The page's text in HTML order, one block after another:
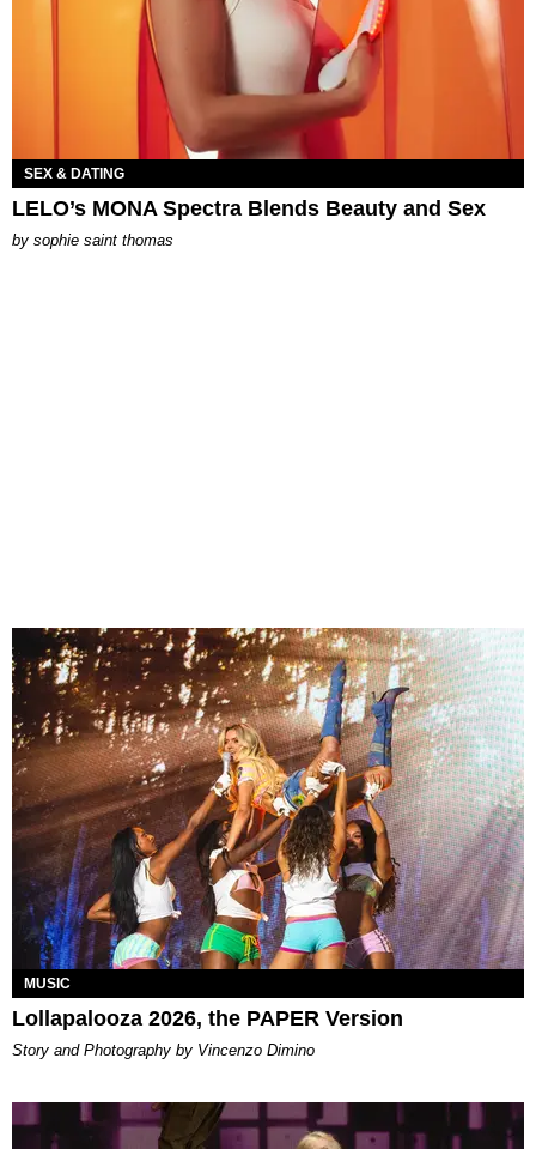
SEX & DATING
LELO’s MONA Spectra Blends Beauty and Sex
by sophie saint thomas
MUSIC
Lollapalooza 2026, the PAPER Version
Story and Photography by Vincenzo Dimino